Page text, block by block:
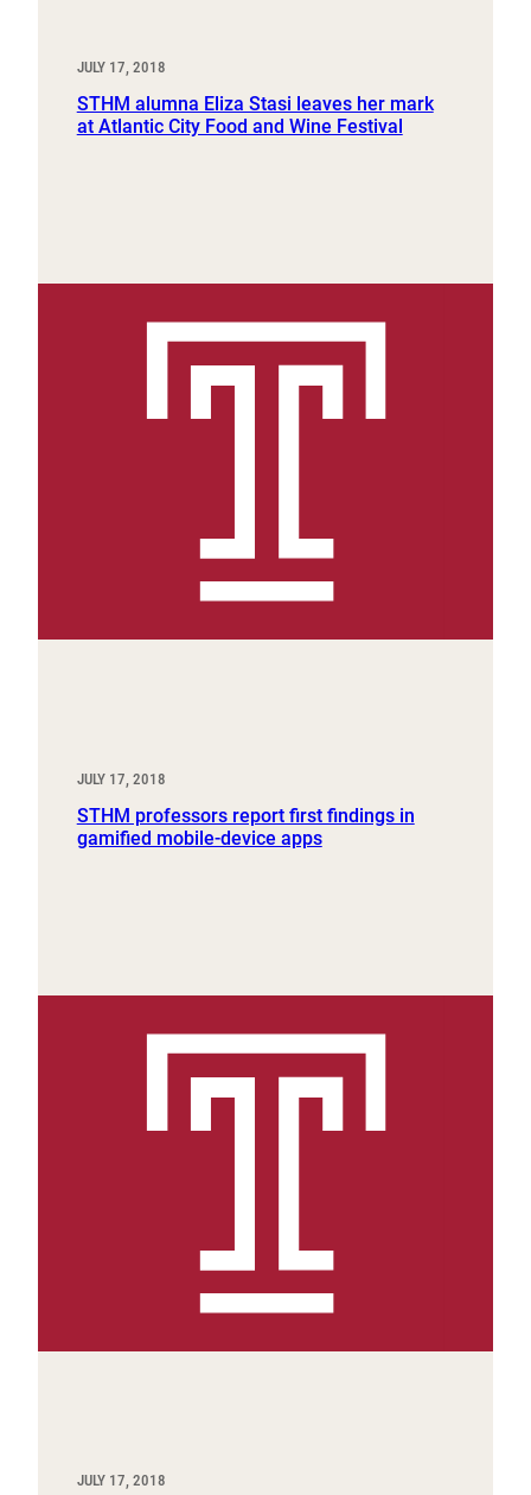
JULY 17, 2018
STHM alumna Eliza Stasi leaves her mark
at Atlantic City Food and Wine Festival
JULY 17, 2018
STHM professors report first findings in
gamified mobile-device apps
JULY 17, 2018